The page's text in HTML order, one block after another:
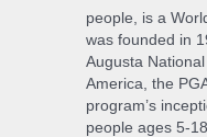
people, is a
was founded in
Augusta
America, the
program’s
people ages 5-